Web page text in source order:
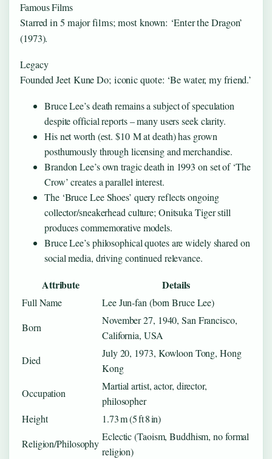
Famous Films
Starred in 5 major films; most known: ‘Enter the Dragon’
(1973).
Legacy
Founded Jeet Kune Do; iconic quote: ‘Be water, my friend.’
Bruce Lee’s death remains a subject of speculation
despite official reports – many users seek clarity.
His net worth (est. $10 M at death) has grown
posthumously through licensing and merchandise.
Brandon Lee’s own tragic death in 1993 on set of ‘The
Crow’ creates a parallel interest.
The ‘Bruce Lee Shoes’ query reflects ongoing
collector/sneakerhead culture; Onitsuka Tiger still
produces commemorative models.
Bruce Lee’s philosophical quotes are widely shared on
social media, driving continued relevance.
Attribute Details
Full Name
Lee Jun‑fan (born Bruce Lee)
Born
November 27, 1940, San Francisco,
California, USA
Died
July 20, 1973, Kowloon Tong, Hong
Kong
Occupation
Martial artist, actor, director,
philosopher
Height
1.73 m (5 ft 8 in)
Religion/Philosophy
Eclectic (Taoism, Buddhism, no formal
religion)